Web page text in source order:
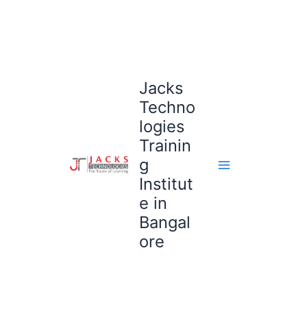
Jacks
Techno
logies
Trainin
g
Institut
e in
Bangal
ore